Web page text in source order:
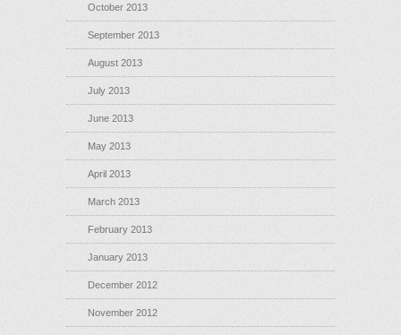
October 2013
September 2013
August 2013
July 2013
June 2013
May 2013
April 2013
March 2013
February 2013
January 2013
December 2012
November 2012